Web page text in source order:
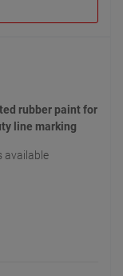
rubber paint for
line marking
available